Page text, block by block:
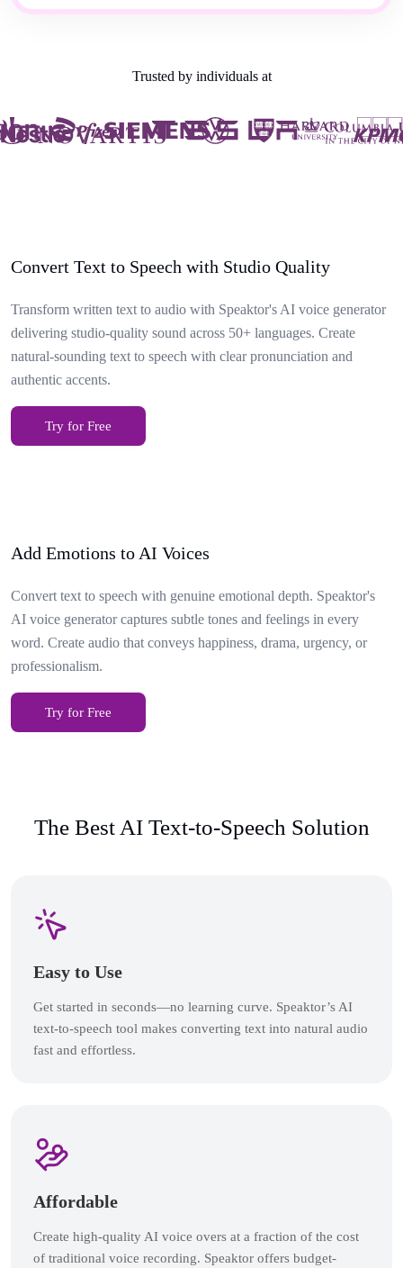
Trusted by individuals at
Convert Text to Speech with Studio Quality
Transform written text to audio with Speaktor's AI voice generator
delivering studio-quality sound across 50+ languages. Create
natural-sounding text to speech with clear pronunciation and
authentic accents.
Try for Free
Add Emotions to AI Voices
Convert text to speech with genuine emotional depth. Speaktor's
AI voice generator captures subtle tones and feelings in every
word. Create audio that conveys happiness, drama, urgency, or
professionalism.
Try for Free
The Best AI Text-to-Speech Solution
Easy to Use
Get started in seconds—no learning curve. Speaktor’s AI
text-to-speech tool makes converting text into natural audio
fast and effortless.
Affordable
Create high-quality AI voice overs at a fraction of the cost
of traditional voice recording. Speaktor offers budget-